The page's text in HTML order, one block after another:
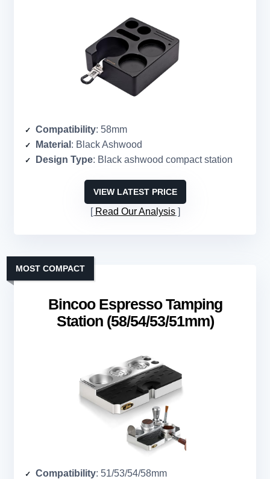
Compatibility: 58mm
Material : Black Ashwood
Design Type: Black ashwood compact station
VIEW LATEST PRICE
Read Our Analysis
Bincoo Espresso Tamping
Station (58/54/53/51mm)
MOST COMPACT
Compatibility: 51/53/54/58mm